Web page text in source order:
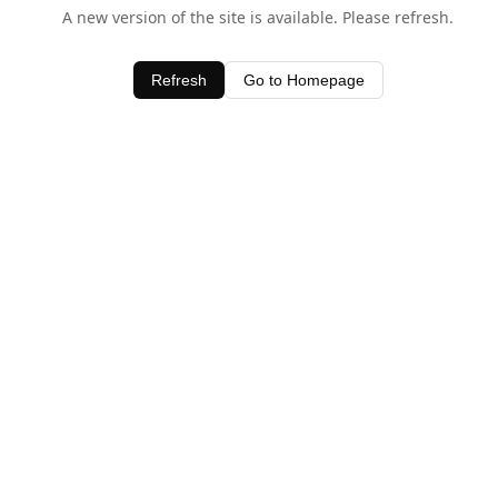
A new version of the site is available. Please refresh.
Refresh Go to Homepage